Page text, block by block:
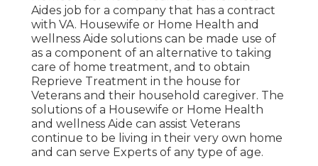
Aides job for a company that has a contract
with VA. Housewife or Home Health and
wellness Aide solutions can be made use of
as a component of an alternative to taking
care of home treatment, and to obtain
Reprieve Treatment in the house for
Veterans and their household caregiver. The
solutions of a Housewife or Home Health
and wellness Aide can assist Veterans
continue to be living in their very own home
and can serve Experts of any type of age.